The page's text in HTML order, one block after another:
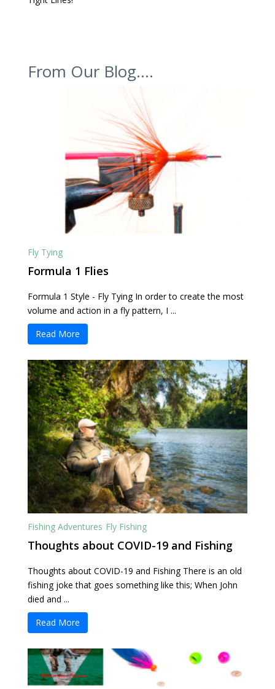
From Our Blog….
Fly Tying
Formula 1 Flies
Formula 1 Style - Fly Tying In order to create the most
volume and action in a fly pattern, I ...
Read More
Fishing Adventures Fly Fishing
Thoughts about COVID-19 and Fishing
Thoughts about COVID-19 and Fishing There is an old
fishing joke that goes something like this; When John
died and ...
Read More